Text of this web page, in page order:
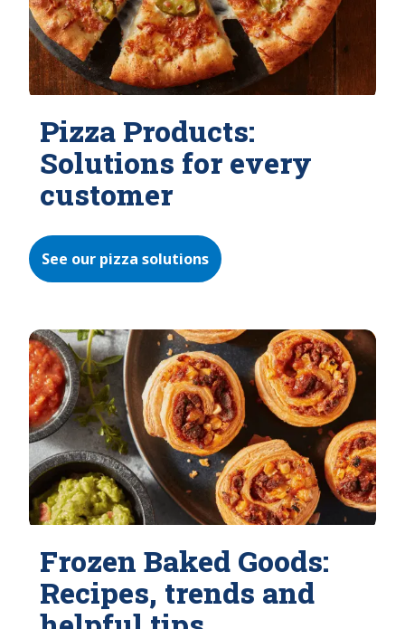
Pizza Products:
Solutions for every
customer
See our pizza solutions
Frozen Baked Goods:
Recipes, trends and